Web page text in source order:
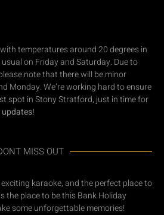
temperatures around 20 degrees in
on Friday and Saturday. Due to
note that there will be minor
Monday. We’re working hard to ensure
spot in Stony Stratford, just in time for
MISS OUT
karaoke, and the perfect place to
the place to be this Bank Holiday
some unforgettable memories!